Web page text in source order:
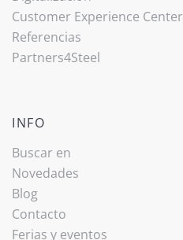
Customer Experience Center
Referencias
Partners4Steel
INFO
Buscar en
Novedades
Blog
Contacto
Ferias y eventos